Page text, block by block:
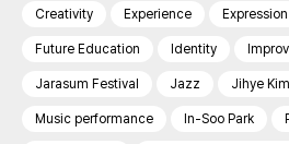
Creativity Experience Expression
Future Education Identity
Jarasum Festival Jazz Jihye Kim
Music performance In-Soo Park